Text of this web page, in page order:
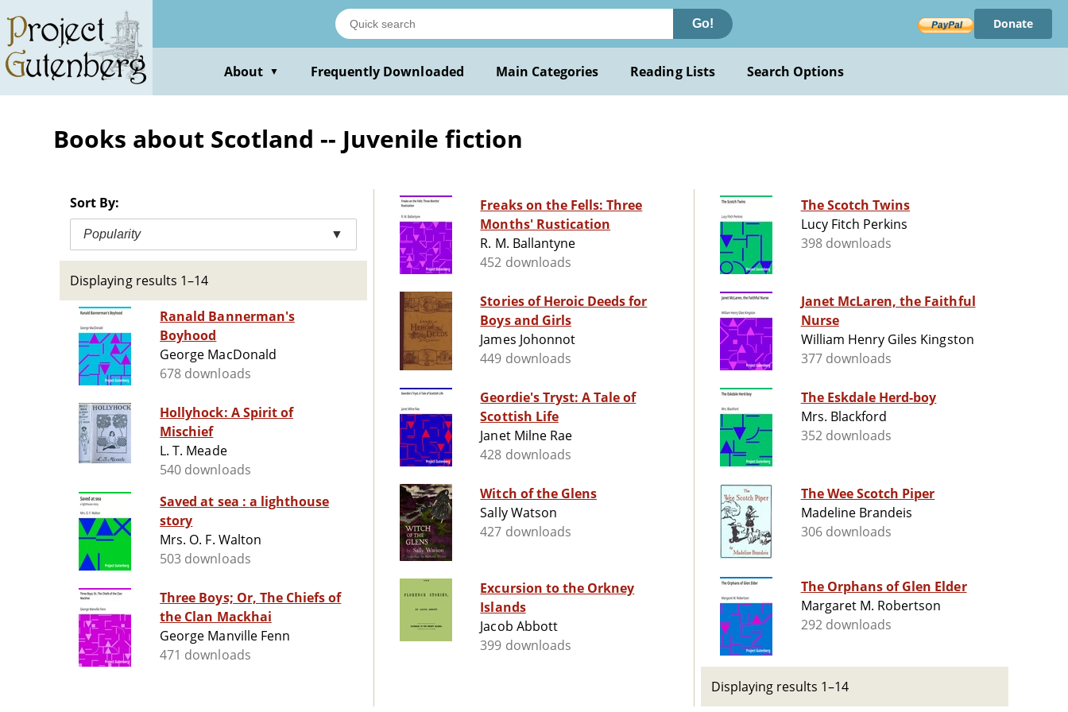
main
content
Go! Donate
About ▼ Frequently Downloaded Main Categories Reading Lists Search Options
Books about Scotland -- Juvenile fiction
Sort By:
Popularity ▼
Displaying results 1–14
Ranald Bannerman's
Boyhood
George MacDonald
678 downloads
Hollyhock: A Spirit of
Mischief
L. T. Meade
540 downloads
Saved at sea : a lighthouse
story
Mrs. O. F. Walton
503 downloads
Three Boys; Or, The Chiefs of
the Clan Mackhai
George Manville Fenn
471 downloads
Freaks on the Fells: Three
Months' Rustication
R. M. Ballantyne
452 downloads
Stories of Heroic Deeds for
Boys and Girls
James Johonnot
449 downloads
Geordie's Tryst: A Tale of
Scottish Life
Janet Milne Rae
428 downloads
Witch of the Glens
Sally Watson
427 downloads
Excursion to the Orkney
Islands
Jacob Abbott
399 downloads
The Scotch Twins
Lucy Fitch Perkins
398 downloads
Janet McLaren, the Faithful
Nurse
William Henry Giles Kingston
377 downloads
The Eskdale Herd-boy
Mrs. Blackford
352 downloads
The Wee Scotch Piper
Madeline Brandeis
306 downloads
The Orphans of Glen Elder
Margaret M. Robertson
292 downloads
Displaying results 1–14